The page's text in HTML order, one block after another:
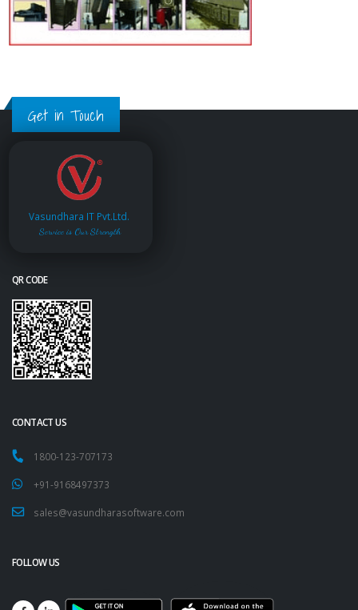
Get in Touch
Vasundhara IT Pvt.Ltd.
Service is Our Strength
QR CODE
CONTACT US
1800-123-707173
+91-9168497373
sales@vasundharasoftware.com
FOLLOW US